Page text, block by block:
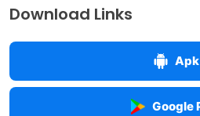
Download Links
Apk
Google